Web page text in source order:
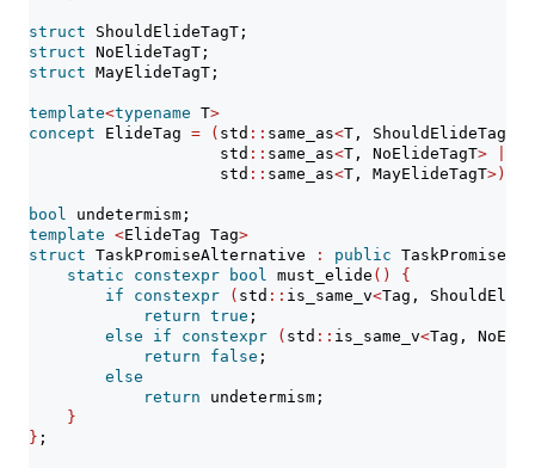
struct ShouldElideTagT;
struct NoElideTagT;
struct MayElideTagT;
template<typename T>
concept ElideTag = ( std :: same_as<T, ShouldElideTagT
                    std
:: same_as<T, NoElideTagT>
                    std
:: same_as<T, MayElideTagT>)
bool undetermism;
template <ElideTag Tag>
struct TaskPromiseAlternative : public
static
constexpr bool must_elide ()
{
if
constexpr ( std :: is_same_v<Tag,
return true ;
else
if constexpr ( std :: is_same_v<Tag,
return
false ;
else
return undetermism;
}
} ;